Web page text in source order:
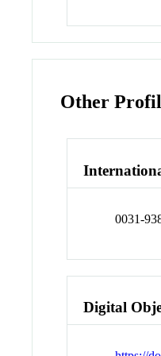
Other
0031-
Digital